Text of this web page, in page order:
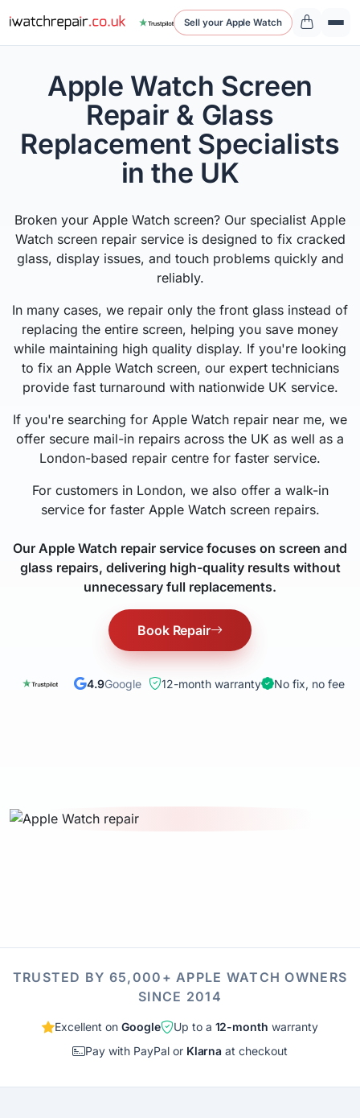
Sell your Apple Watch
Apple Watch Screen
Repair & Glass
Replacement Specialists
in the UK
Broken your Apple Watch screen? Our specialist Apple
Watch screen repair service is designed to fix cracked
glass, display issues, and touch problems quickly and
reliably.
In many cases, we repair only the front glass instead of
replacing the entire screen, helping you save money
while maintaining high quality display. If you're looking
to fix an Apple Watch screen, our expert technicians
provide fast turnaround with nationwide UK service.
If you're searching for Apple Watch repair near me, we
offer secure mail-in repairs across the UK as well as a
London-based repair centre for faster service.
For customers in London, we also offer a walk-in
service for faster Apple Watch screen repairs.
Our Apple Watch repair service focuses on screen and
glass repairs, delivering high-quality results without
unnecessary full replacements.
Book Repair
4.9Google 12-month warranty No fix, no fee
TRUSTED BY 65,000+ APPLE WATCH OWNERS
SINCE 2014
Excellent on Google Up to a 12-month warranty
Pay with PayPal or Klarna at checkout